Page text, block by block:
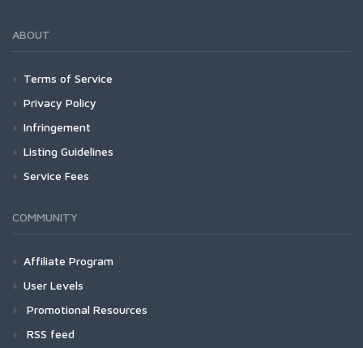
ABOUT
Terms of Service
Privacy Policy
Infringement
Listing Guidelines
Service Fees
COMMUNITY
Affiliate Program
User Levels
Promotional Resources
RSS feed